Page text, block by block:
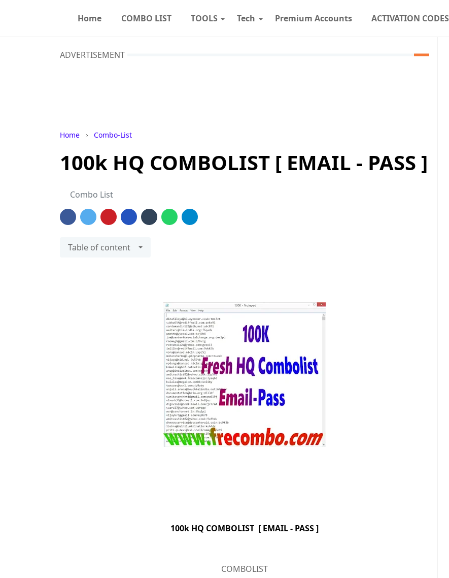
Home COMBO LIST TOOLS Tech Premium Accounts ACTIVATION CODES
ADVERTISEMENT
Home Combo-List
100k HQ COMBOLIST [ EMAIL - PASS ]
Combo List
Table of content
100k HQ COMBOLIST [ EMAIL - PASS ]
COMBOLIST